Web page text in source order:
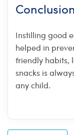
Conclusion
Instilling good
helped in
friendly habits,
snacks is
any child.